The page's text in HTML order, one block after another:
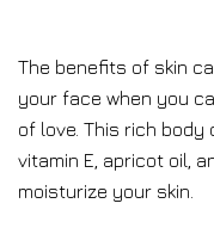
The benefits of skin
your face when you
of love. This rich body
vitamin E, apricot oil,
moisturize your skin.